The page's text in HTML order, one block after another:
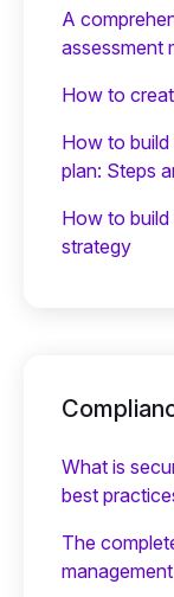
A
assessment
How to
How to
plan: Steps
How to
strategy
What is
best
The
management